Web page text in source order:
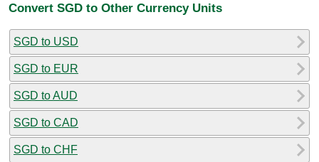
Convert SGD to Other Currency Units
SGD to USD
SGD to EUR
SGD to AUD
SGD to CAD
SGD to CHF